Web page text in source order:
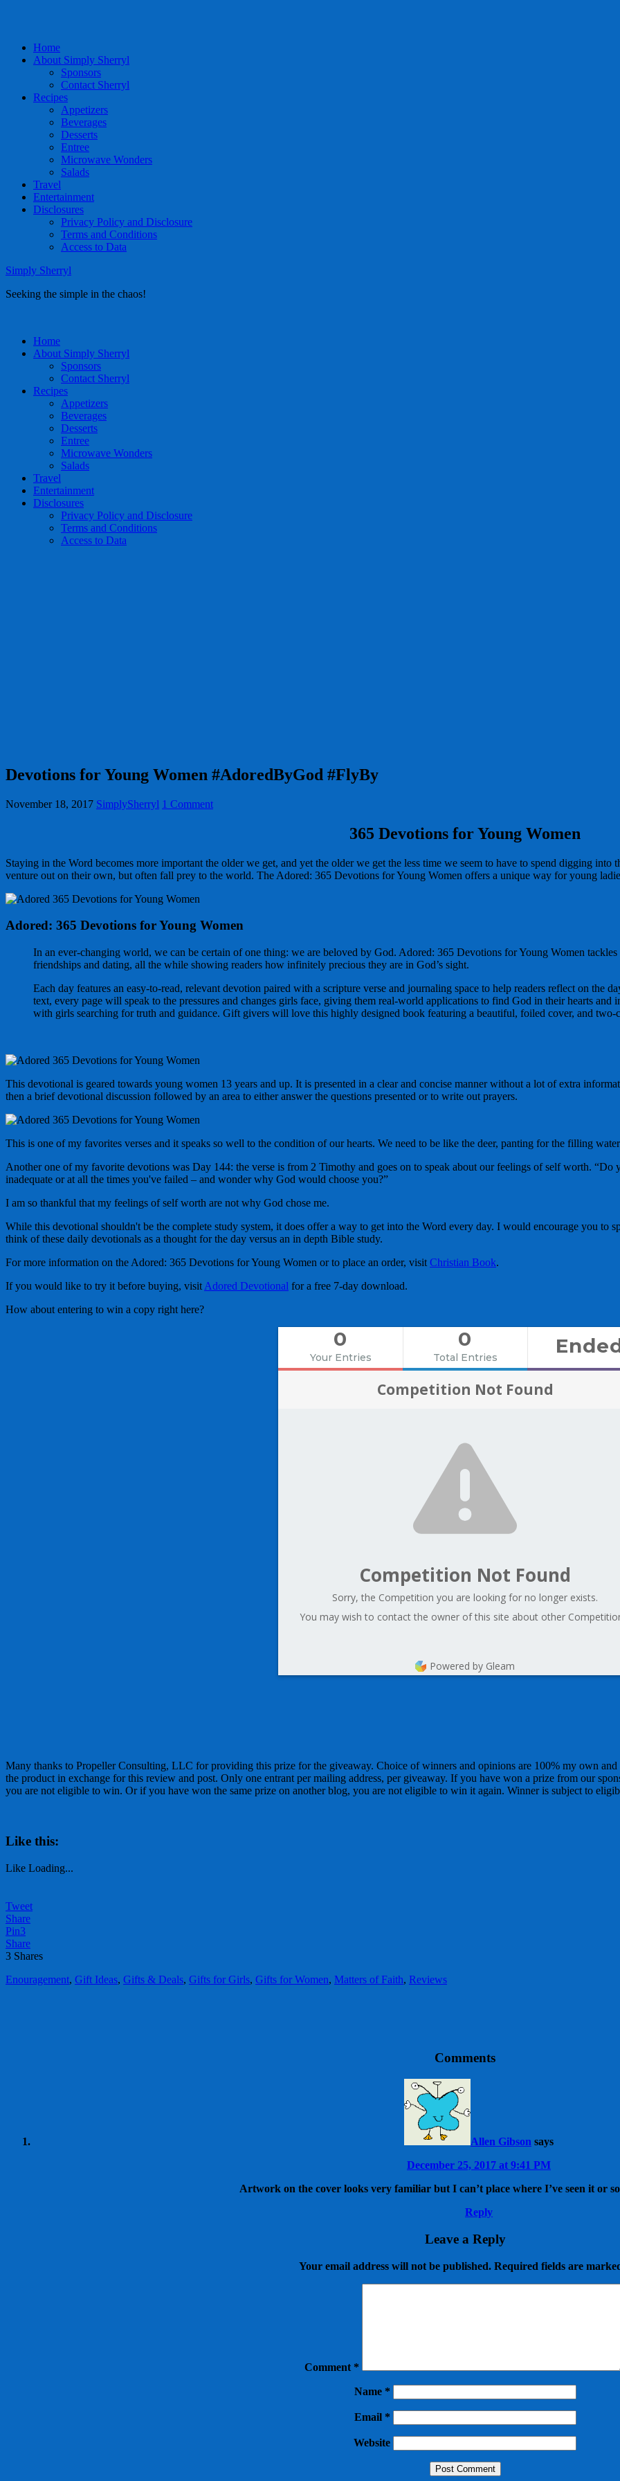
Home
About Simply Sherryl
Sponsors
Contact Sherryl
Recipes
Appetizers
Beverages
Desserts
Entree
Microwave Wonders
Salads
Travel
Entertainment
Disclosures
Privacy Policy and Disclosure
Terms and Conditions
Access to Data
Simply Sherryl
Seeking the simple in the chaos!
Home
About Simply Sherryl
Sponsors
Contact Sherryl
Recipes
Appetizers
Beverages
Desserts
Entree
Microwave Wonders
Salads
Travel
Entertainment
Disclosures
Privacy Policy and Disclosure
Terms and Conditions
Access to Data
Devotions for Young Women #AdoredByGod #FlyBy
November 18, 2017 SimplySherryl 1 Comment
365 Devotions for Young Women
Staying in the Word becomes more important the older we get, and yet the older we get the less time we seem to have to spend digging
venture out on their own, but often fall prey to the world. The Adored: 365 Devotions for Young Women offers a unique way for young
Adored: 365 Devotions for Young Women
In an ever-changing world, we can be certain of one thing: we are beloved by God. Adored: 365 Devotions for Young Women
friendships and dating, all the while showing readers how infinitely precious they are in God’s sight.
Each day features an easy-to-read, relevant devotion paired with a scripture verse and journaling space to help readers reflect on the
text, every page will speak to the pressures and changes girls face, giving them real-world applications to find God in their hearts
with girls searching for truth and guidance. Gift givers will love this highly designed book featuring a beautiful, foiled cover, and two-
This devotional is geared towards young women 13 years and up. It is presented in a clear and concise manner without a lot of extra
then a brief devotional discussion followed by an area to either answer the questions presented or to write out prayers.
This is one of my favorites verses and it speaks so well to the condition of our hearts. We need to be like the deer, panting for the filling
Another one of my favorite devotions was Day 144: the verse is from 2 Timothy and goes on to speak about our feelings of self worth. “Do
inadequate or at all the times you've failed – and wonder why God would choose you?”
I am so thankful that my feelings of self worth are not why God chose me.
While this devotional shouldn't be the complete study system, it does offer a way to get into the Word every day. I would encourage you to
think of these daily devotionals as a thought for the day versus an in depth Bible study.
For more information on the Adored: 365 Devotions for Young Women or to place an order, visit Christian Book.
If you would like to try it before buying, visit Adored Devotional for a free 7-day download.
How about entering to win a copy right here?
0
Your Entries
0
Total Entries
Competition Not Found
Competition Not Found
Sorry, the Competition you are looking for no longer exists.
You may wish to contact the owner of this site about other
Powered by Gleam
Many thanks to Propeller Consulting, LLC for providing this prize for the giveaway. Choice of winners and opinions are 100% my own
the product in exchange for this review and post. Only one entrant per mailing address, per giveaway. If you have won a prize from our
you are not eligible to win. Or if you have won the same prize on another blog, you are not eligible to win it again. Winner is subject to
Like this:
Like Loading...
Tweet
Share
Pin3
Share
3 Shares
Enouragement, Gift Ideas, Gifts & Deals, Gifts for Girls, Gifts for Women, Matters of Faith, Reviews
Comments
Allen Gibson says
December 25, 2017 at 9:41 PM
Artwork on the cover looks very familiar but I can’t place where I’ve seen it or
Reply
Leave a Reply
Your email address will not be published. Required fields are
Comment *
Name *
Email *
Website